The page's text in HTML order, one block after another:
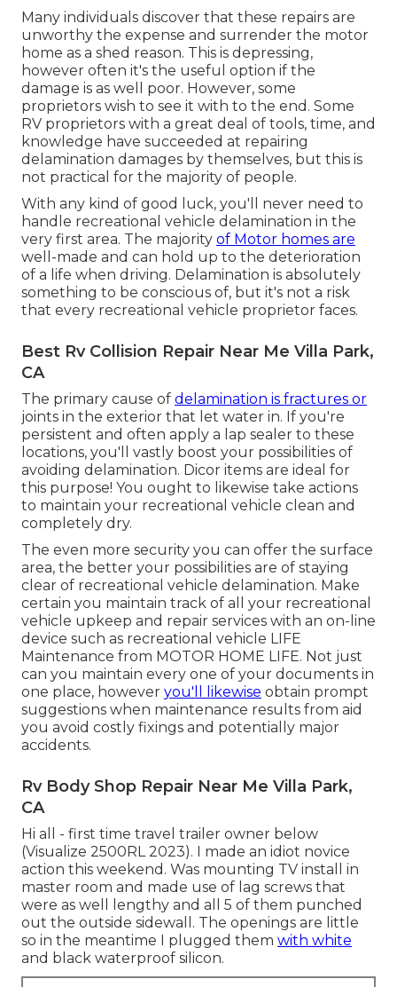
Many individuals discover that these repairs are
unworthy the expense and surrender the motor
home as a shed reason. This is depressing,
however often it's the useful option if the
damage is as well poor. However, some
proprietors wish to see it with to the end. Some
RV proprietors with a great deal of tools, time, and
knowledge have succeeded at repairing
delamination damages by themselves, but this is
not practical for the majority of people.
With any kind of good luck, you'll never need to
handle recreational vehicle delamination in the
very first area. The majority of Motor homes are
well-made and can hold up to the deterioration
of a life when driving. Delamination is absolutely
something to be conscious of, but it's not a risk
that every recreational vehicle proprietor faces.
Best Rv Collision Repair Near Me Villa Park,
CA
The primary cause of delamination is fractures or
joints in the exterior that let water in. If you're
persistent and often apply a lap sealer to these
locations, you'll vastly boost your possibilities of
avoiding delamination. Dicor items are ideal for
this purpose! You ought to likewise take actions
to maintain your recreational vehicle clean and
completely dry.
The even more security you can offer the surface
area, the better your possibilities are of staying
clear of recreational vehicle delamination. Make
certain you maintain track of all your recreational
vehicle upkeep and repair services with an on-line
device such as recreational vehicle LIFE
Maintenance from MOTOR HOME LIFE. Not just
can you maintain every one of your documents in
one place, however you'll likewise obtain prompt
suggestions when maintenance results from aid
you avoid costly fixings and potentially major
accidents.
Rv Body Shop Repair Near Me Villa Park,
CA
Hi all - first time travel trailer owner below
(Visualize 2500RL 2023). I made an idiot novice
action this weekend. Was mounting TV install in
master room and made use of lag screws that
were as well lengthy and all 5 of them punched
out the outside sidewall. The openings are little
so in the meantime I plugged them with white
and black waterproof silicon.